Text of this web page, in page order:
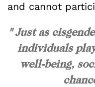
and cannot
" Just as
individuals
well-being,